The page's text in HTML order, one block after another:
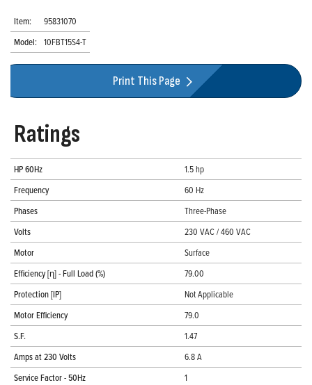
Item:
95831070
Model: 10FBT15S4-T
Print This Page
Ratings
HP 60Hz
1.5 hp
Frequency
60 Hz
Phases
Three-Phase
Volts
230 VAC / 460 VAC
Motor
Surface
Efficiency [η] - Full Load (%)
79.00
Protection [IP]
Not Applicable
Motor Efficiency
79.0
S.F.
1.47
Amps at 230 Volts
6.8 A
Service Factor - 50Hz
1